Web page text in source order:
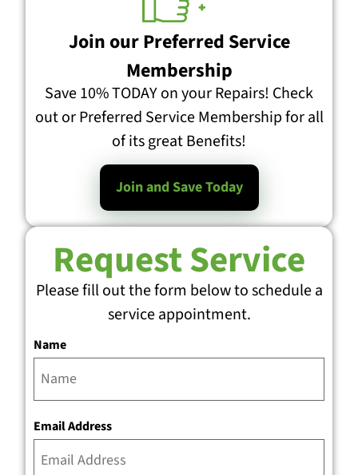
Join our Preferred Service
Membership
Save 10% TODAY on your Repairs! Check
out or Preferred Service Membership for all
of its great Benefits!
Join and Save Today
Request Service
Please fill out the form below to schedule a
service appointment.
Name
Email Address